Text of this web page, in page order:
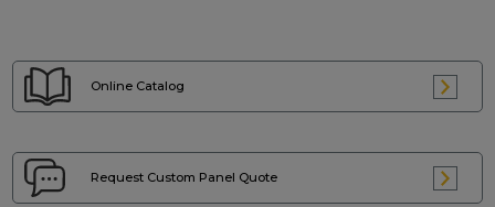
Online Catalog
Request Custom Panel Quote